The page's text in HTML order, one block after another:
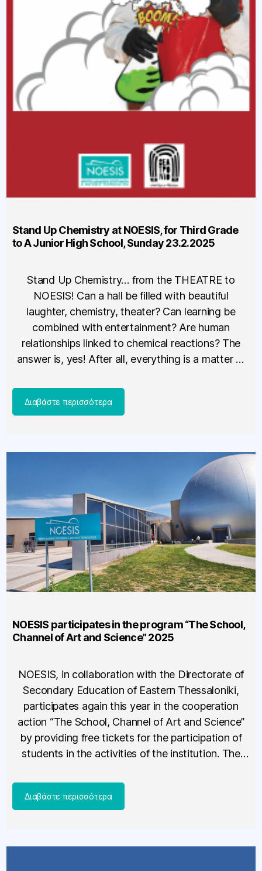
Stand Up Chemistry at NOESIS, for Third Grade
to A Junior High School, Sunday 23.2.2025
Stand Up Chemistry… from the THEATRE to
NOESIS! Can a hall be filled with beautiful
laughter, chemistry, theater? Can learning be
combined with entertainment? Are human
relationships linked to chemical reactions? The
answer is, yes! After all, everything is a matter of
is presented on Sunday, February 23, […]
NOESIS participates in the program “The School,
Channel of Art and Science” 2025
NOESIS, in collaboration with the Directorate of
Secondary Education of Eastern Thessaloniki,
participates again this year in the cooperation
action “The School, Channel of Art and Science”
by providing free tickets for the participation of
students in the activities of the institution. The
students of school units that have […]